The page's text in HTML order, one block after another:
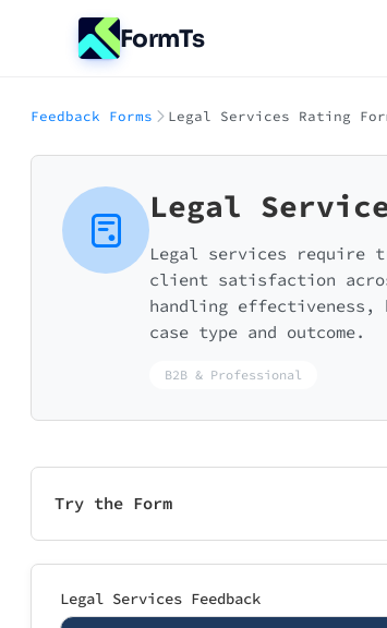
FormTs
Feedback Forms Legal Services Rating
Legal
Legal services require
client satisfaction
handling effectiveness,
case type and outcome.
B2B & Professional
Try the Form
Legal Services Feedback